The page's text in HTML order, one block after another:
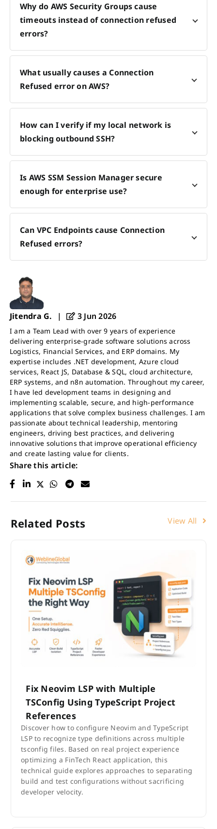
Why do AWS Security Groups cause
timeouts instead of connection refused
errors?
What usually causes a Connection
Refused error on AWS?
How can I verify if my local network is
blocking outbound SSH?
Is AWS SSM Session Manager secure
enough for enterprise use?
Can VPC Endpoints cause Connection
Refused errors?
Jitendra G. | 3 Jun 2026
I am a Team Lead with over 9 years of experience
delivering enterprise-grade software solutions across
Logistics, Financial Services, and ERP domains. My
expertise includes .NET development, Azure cloud
services, React JS, Database & SQL, cloud architecture,
ERP systems, and n8n automation. Throughout my career,
I have led development teams in designing and
implementing scalable, secure, and high-performance
applications that solve complex business challenges. I am
passionate about technical leadership, mentoring
engineers, driving best practices, and delivering
innovative solutions that improve operational efficiency
and create lasting value for clients.
Share this article:
Related Posts View All
Fix Neovim LSP with Multiple
TSConfig Using TypeScript Project
References
Discover how to configure Neovim and TypeScript
LSP to recognize type definitions across multiple
tsconfig files. Based on real project experience
optimizing a FinTech React application, this
technical guide explores approaches to separating
build and test configurations without sacrificing
developer velocity.